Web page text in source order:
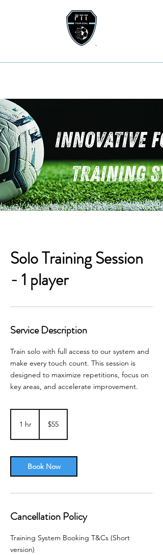
Solo Training Session
- 1 player
Service Description
Train solo with full access to our system and
make every touch count. This session is
designed to maximize repetitions, focus on
key areas, and accelerate improvement.
1 hr
h
dollars
$55
Book Now
Cancellation Policy
Training System Booking T&Cs (Short
version)